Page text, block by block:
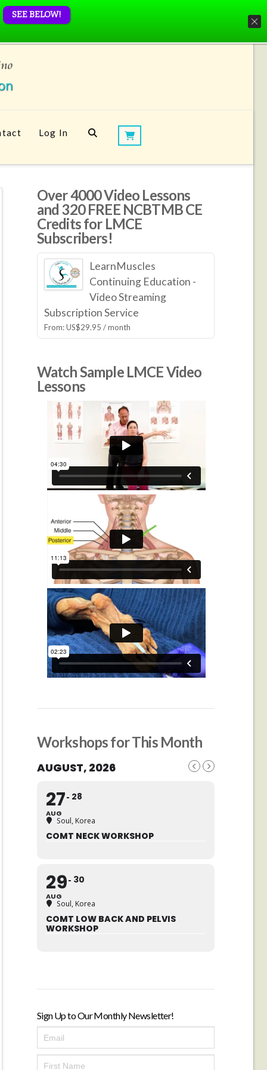
Log In
Over 4000 Video Lessons
and 320 FREE NCBTMB CE
Credits for LMCE
Subscribers!
LearnMuscles
Continuing Education -
Video Streaming
Subscription Service
From:US$29.95 / month
Watch Sample LMCE Video
Lessons
Workshops for This Month
AUGUST, 2026
27
AUG
28
Soul, Korea
COMT NECK WORKSHOP
29
AUG
30
Soul, Korea
COMT LOW BACK AND PELVIS
WORKSHOP
Sign Up to Our Monthly Newsletter!
SEE BELOW!